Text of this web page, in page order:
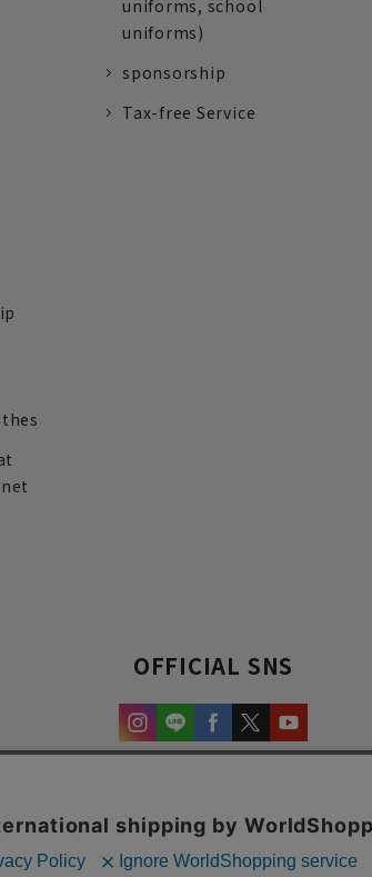
uniforms, school
uniforms)
sponsorship
Tax-free Service
OFFICIAL SNS
and content.